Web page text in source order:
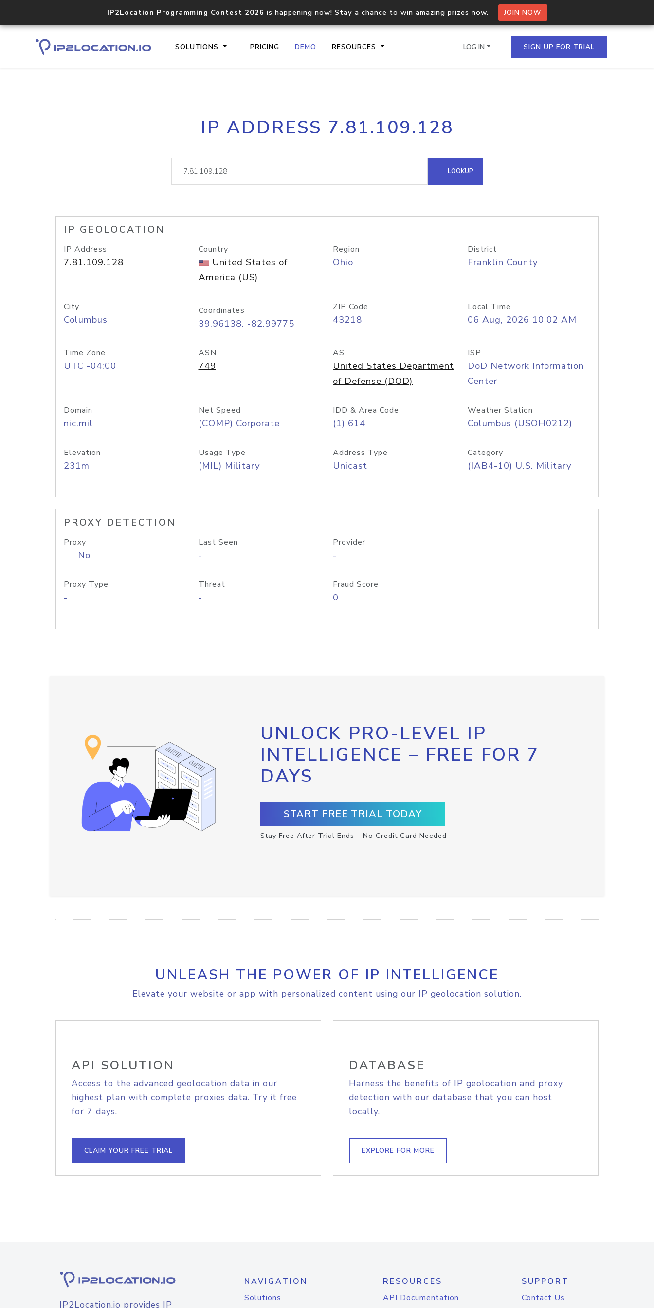
IP2Location Programming Contest 2026 is happening now! Stay a chance to win amazing prizes now. JOIN NOW
SOLUTIONS PRICING DEMO RESOURCES
Core IP geolocation API
documentation
Process multiple IPs in a single
request
lookup
Hosted Domain API
LOG IN SIGN UP FOR TRIAL
IP ADDRESS 7.81.109.128
LOOKUP
IP GEOLOCATION
IP Address
7.81.109.128
Country
United States of
America (US)
Region
Ohio
District
Franklin County
City
Columbus
Coordinates
39.96138, -82.99775
ZIP Code
43218
Local Time
06 Aug, 2026 10:02 AM
Time Zone
UTC -04:00
ASN
749
AS
United States Department
of Defense (DOD)
ISP
DoD Network Information
Center
Domain
nic.mil
Net Speed
(COMP) Corporate
IDD & Area Code
(1) 614
Weather Station
Columbus (USOH0212)
Elevation
231m
Usage Type
(MIL) Military
Address Type
Unicast
Category
(IAB4-10) U.S. Military
PROXY DETECTION
Proxy
No
Last Seen
-
Provider
-
Proxy Type
-
Threat
-
Fraud Score
0
UNLOCK PRO-LEVEL IP
INTELLIGENCE – FREE FOR 7
DAYS
START FREE TRIAL TODAY
Stay Free After Trial Ends – No Credit Card Needed
UNLEASH THE POWER OF IP INTELLIGENCE
Elevate your website or app with personalized content using our IP geolocation solution.
API SOLUTION
Access to the advanced geolocation data in our
highest plan with complete proxies data. Try it free
for 7 days.
CLAIM YOUR FREE TRIAL
DATABASE
Harness the benefits of IP geolocation and proxy
detection with our database that you can host
locally.
EXPLORE FOR MORE
IP2Location.io provides IP
NAVIGATION
Solutions
RESOURCES
API Documentation
SUPPORT
Contact Us